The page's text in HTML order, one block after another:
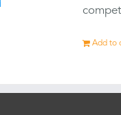
Add to